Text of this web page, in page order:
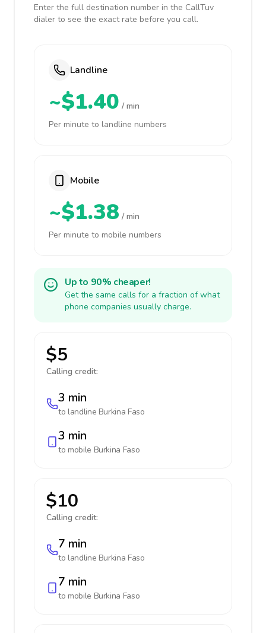
Enter the full destination number in the CallTuv
dialer to see the exact rate before you call.
Landline
~$1.40 / min
Per minute to landline numbers
Mobile
~$1.38 / min
Per minute to mobile numbers
Up to 90% cheaper!
Get the same calls for a fraction of what
phone companies usually charge.
$5
Calling credit:
3 min
to landline Burkina Faso
3 min
to mobile Burkina Faso
$10
Calling credit:
7 min
to landline Burkina Faso
7 min
to mobile Burkina Faso